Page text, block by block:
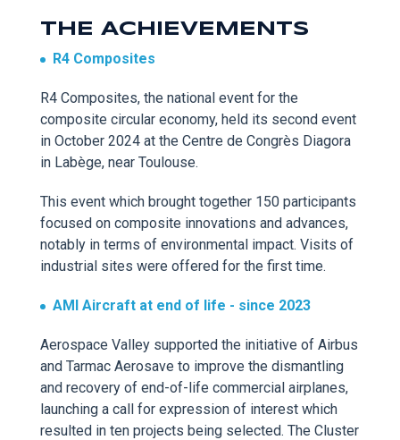
THE ACHIEVEMENTS
R4 Composites
R4 Composites, the national event for the
composite circular economy, held its second event
in October 2024 at the Centre de Congrès Diagora
in Labège, near Toulouse.
This event which brought together 150 participants
focused on composite innovations and advances,
notably in terms of environmental impact. Visits of
industrial sites were offered for the first time.
AMI Aircraft at end of life - since 2023
Aerospace Valley supported the initiative of Airbus
and Tarmac Aerosave to improve the dismantling
and recovery of end-of-life commercial airplanes,
launching a call for expression of interest which
resulted in ten projects being selected. The Cluster